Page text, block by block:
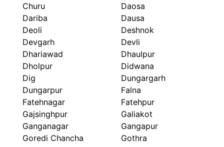
Churu
Daosa
Dariba
Dausa
Deoli
Deshnok
Devgarh
Devli
Dhariawad
Dhaulpur
Dholpur
Didwana
Dig
Dungargarh
Dungarpur
Falna
Fatehnagar
Fatehpur
Gajsinghpur
Galiakot
Ganganagar
Gangapur
Goredi Chancha
Gothra